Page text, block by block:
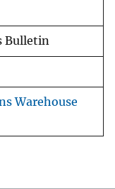
Bulletin
Warehouse